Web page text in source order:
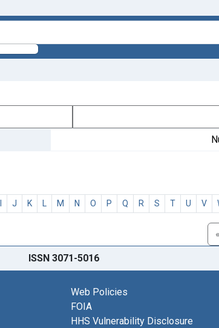
I J K L M N O P Q R S T U V
ISSN 3071-5016
Web Policies
FOIA
HHS Vulnerability Disclosure